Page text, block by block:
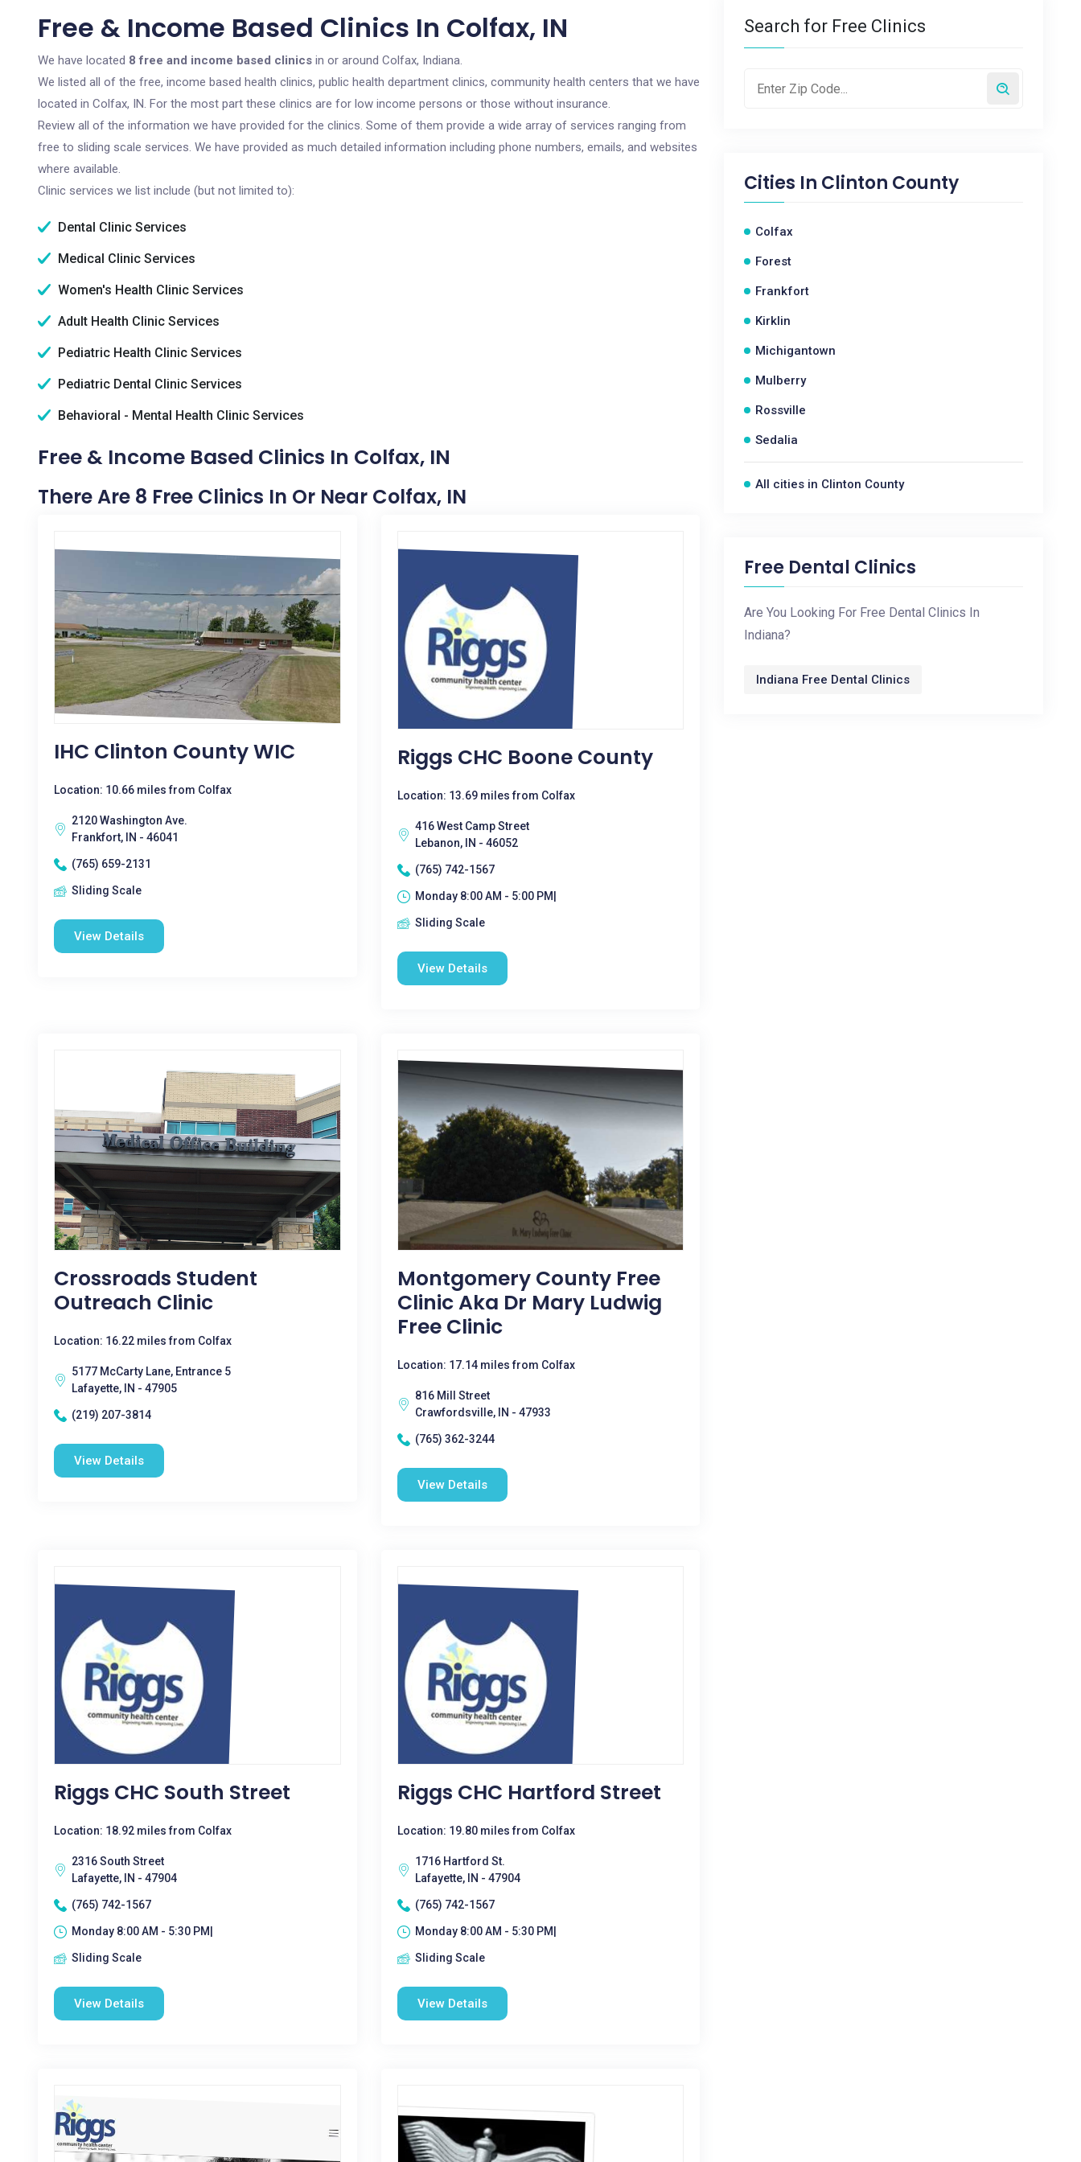
Free & Income Based Clinics In Colfax, IN
We have located 8 free and income based clinics in or around Colfax, Indiana.
We listed all of the free, income based health clinics, public health department clinics, community health centers that we have
located in Colfax, IN. For the most part these clinics are for low income persons or those without insurance.
Review all of the information we have provided for the clinics. Some of them provide a wide array of services ranging from
free to sliding scale services. We have provided as much detailed information including phone numbers, emails, and websites
where available.
Clinic services we list include (but not limited to):
Dental Clinic Services
Medical Clinic Services
Women's Health Clinic Services
Adult Health Clinic Services
Pediatric Health Clinic Services
Pediatric Dental Clinic Services
Behavioral - Mental Health Clinic Services
Free & Income Based Clinics In Colfax, IN
There Are 8 Free Clinics In Or Near Colfax, IN
IHC Clinton County WIC
Location: 10.66 miles from Colfax
2120 Washington Ave.
Frankfort, IN - 46041
(765) 659-2131
Sliding Scale
View Details
Riggs CHC Boone County
Location: 13.69 miles from Colfax
416 West Camp Street
Lebanon, IN - 46052
(765) 742-1567
Monday 8:00 AM - 5:00 PM|
Sliding Scale
View Details
Crossroads Student
Outreach Clinic
Location: 16.22 miles from Colfax
5177 McCarty Lane, Entrance 5
Lafayette, IN - 47905
(219) 207-3814
View Details
Montgomery County Free
Clinic Aka Dr Mary Ludwig
Free Clinic
Location: 17.14 miles from Colfax
816 Mill Street
Crawfordsville, IN - 47933
(765) 362-3244
View Details
Riggs CHC South Street
Location: 18.92 miles from Colfax
2316 South Street
Lafayette, IN - 47904
(765) 742-1567
Monday 8:00 AM - 5:30 PM|
Sliding Scale
View Details
Riggs CHC Hartford Street
Location: 19.80 miles from Colfax
1716 Hartford St.
Lafayette, IN - 47904
(765) 742-1567
Monday 8:00 AM - 5:30 PM|
Sliding Scale
View Details
Search for Free Clinics
Cities In Clinton County
Colfax
Forest
Frankfort
Kirklin
Michigantown
Mulberry
Rossville
Sedalia
All cities in Clinton County
Free Dental Clinics
Are You Looking For Free Dental Clinics In
Indiana?
Indiana Free Dental Clinics